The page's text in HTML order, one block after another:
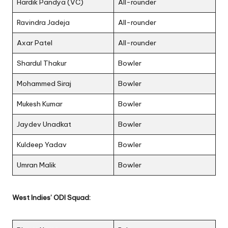
Hardik Pandya (VC) All-rounder
Ravindra Jadeja All-rounder
Axar Patel All-rounder
Shardul Thakur Bowler
Mohammed Siraj Bowler
Mukesh Kumar Bowler
Jaydev Unadkat Bowler
Kuldeep Yadav Bowler
Umran Malik Bowler
West Indies’ ODI Squad: